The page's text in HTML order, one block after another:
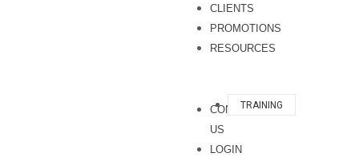
CLIENTS
PROMOTIONS
RESOURCES
TRAINING
CONTACT
US
LOGIN